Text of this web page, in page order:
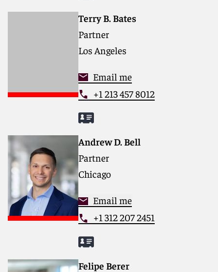
Terry B. Bates
Partner
Los Angeles
Email me
+1 213 457 8012
Andrew D. Bell
Partner
Chicago
Email me
+1 312 207 2451
Felipe Berer